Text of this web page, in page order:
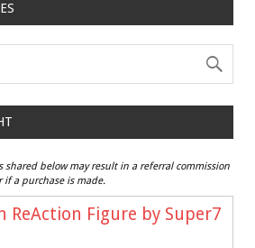
shared below may result in a referral commission
a purchase is made.
ReAction Figure by Super7